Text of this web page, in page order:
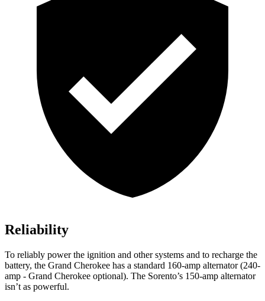
Reliability
To reliably power the ignition and other systems and to recharge the
battery, the Grand Cherokee has a standard 160-amp alternator (240-
amp - Grand Cherokee optional). The Sorento’s 150-amp alternator
isn’t as powerful.